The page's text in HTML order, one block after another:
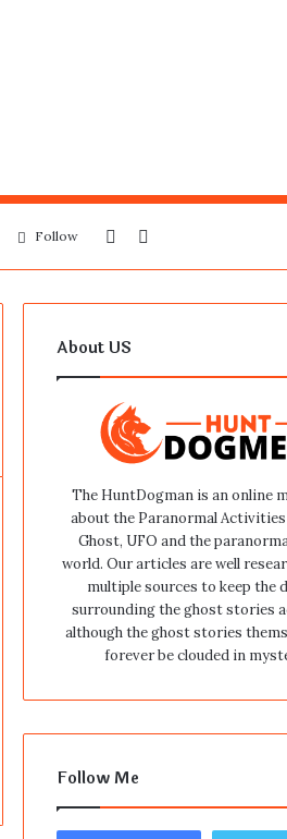
for
Sidebar
Follow
About US
The HuntDogman is an online
about the Paranormal
Ghost, UFO and the
world. Our articles are well
multiple sources to keep the
surrounding the ghost stories
although the ghost stories
forever be clouded in
Follow Me